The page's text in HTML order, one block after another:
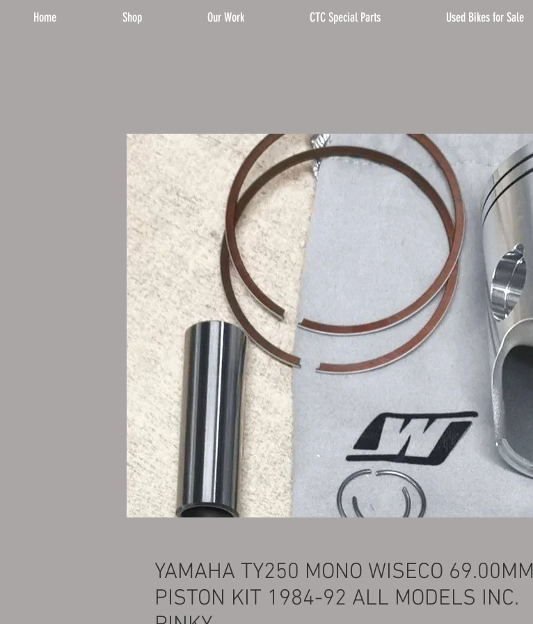
Home Shop Our Work CTC Special Parts Used Bikes for Sale
YAMAHA TY250 MONO WISECO 69.00MM
PISTON KIT 1984-92 ALL MODELS INC.